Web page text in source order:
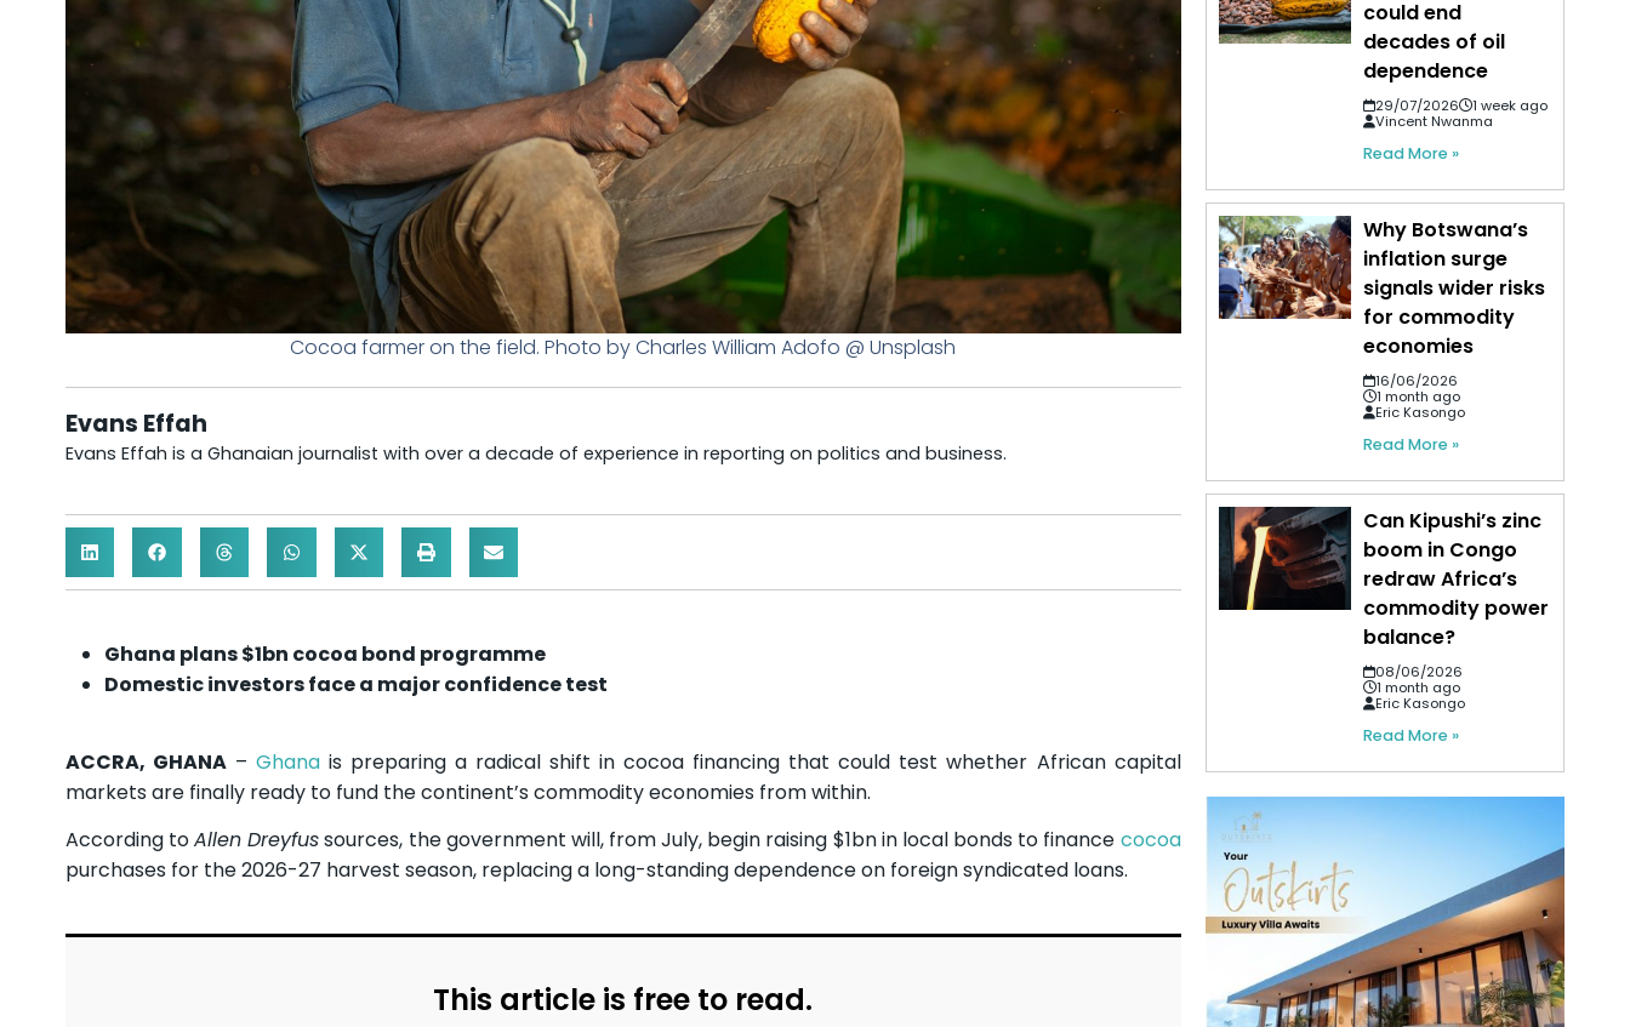
Cocoa farmer on the field. Photo by Charles William Adofo @ Unsplash
Evans Effah
Evans Effah is a Ghanaian journalist with over a decade of experience in reporting on politics and business.
Ghana plans $1bn cocoa bond programme
Domestic investors face a major confidence test
ACCRA, GHANA– Ghanais preparing a radical shift in cocoa financing that could test whether African capital
markets are finally ready to fund the continent’s commodity economies from within.
According toAllen Dreyfussources, the government will, from July, begin raising $1bn in local bonds to finance cocoa
purchases for the 2026-27 harvest season, replacing a long-standing dependence on foreign syndicated loans.
This article is free to read.
could end
decades of oil
dependence
29/07/2026
1 week ago
Vincent Nwanma
Read More »
Why Botswana’s
inflation surge
signals wider risks
for commodity
economies
16/06/2026
1 month ago
Eric Kasongo
Read More »
Can Kipushi’s zinc
boom in Congo
redraw Africa’s
commodity power
balance?
08/06/2026
1 month ago
Eric Kasongo
Read More »